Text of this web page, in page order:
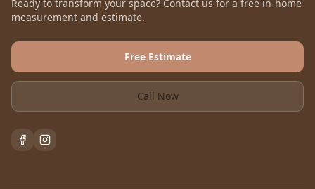
Ready to transform your space? Contact us for a free in-home
measurement and estimate.
Free Estimate
Call Now